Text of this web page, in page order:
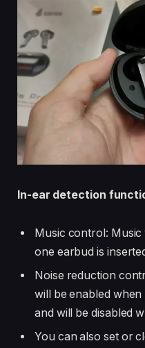
In-ear detection
Music control:
one earbud is
Noise reduction
will be enabled
and will be disabled
You can also set or